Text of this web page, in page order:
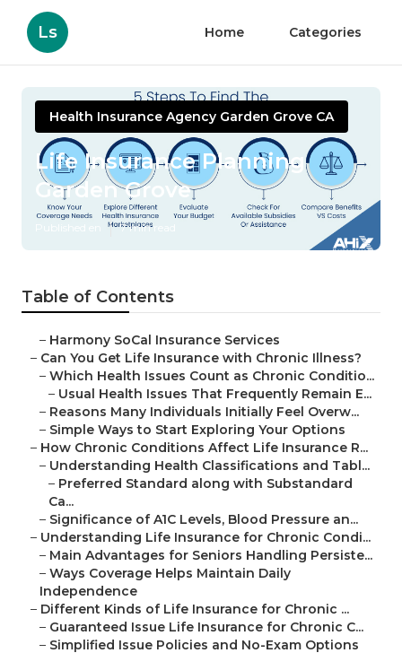
Ls Home Categories
Health Insurance Agency Garden Grove CA
Life Insurance Planning
Garden Grove
Published en 7 min read
Table of Contents
– Harmony SoCal Insurance Services
– Can You Get Life Insurance with Chronic Illness?
– Which Health Issues Count as Chronic Conditio...
– Usual Health Issues That Frequently Remain E...
– Reasons Many Individuals Initially Feel Overw...
– Simple Ways to Start Exploring Your Options
– How Chronic Conditions Affect Life Insurance R...
– Understanding Health Classifications and Tabl...
– Preferred Standard along with Substandard
Ca...
– Significance of A1C Levels, Blood Pressure an...
– Understanding Life Insurance for Chronic Condi...
– Main Advantages for Seniors Handling Persiste...
– Ways Coverage Helps Maintain Daily
Independence
– Different Kinds of Life Insurance for Chronic ...
– Guaranteed Issue Life Insurance for Chronic C...
– Simplified Issue Policies and No-Exam Options